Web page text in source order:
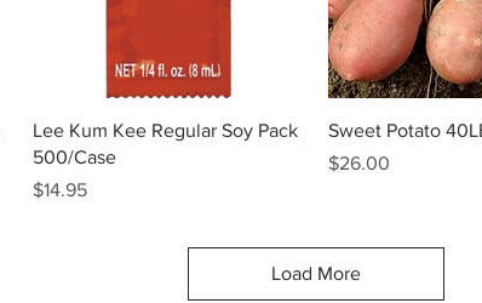
Quick View
Lee Kum Kee Regular Soy Pack
500/Case
Price
$14.95
Quick
Sweet Potato
Price
$26.00
Load More